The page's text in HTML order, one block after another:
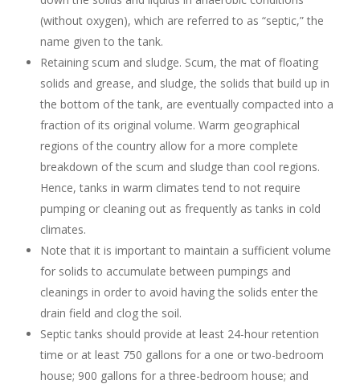
(without oxygen), which are referred to as “septic,” the
name given to the tank.
Retaining scum and sludge. Scum, the mat of floating
solids and grease, and sludge, the solids that build up in
the bottom of the tank, are eventually compacted into a
fraction of its original volume. Warm geographical
regions of the country allow for a more complete
breakdown of the scum and sludge than cool regions.
Hence, tanks in warm climates tend to not require
pumping or cleaning out as frequently as tanks in cold
climates.
Note that it is important to maintain a sufficient volume
for solids to accumulate between pumpings and
cleanings in order to avoid having the solids enter the
drain field and clog the soil.
Septic tanks should provide at least 24-hour retention
time or at least 750 gallons for a one or two-bedroom
house; 900 gallons for a three-bedroom house; and